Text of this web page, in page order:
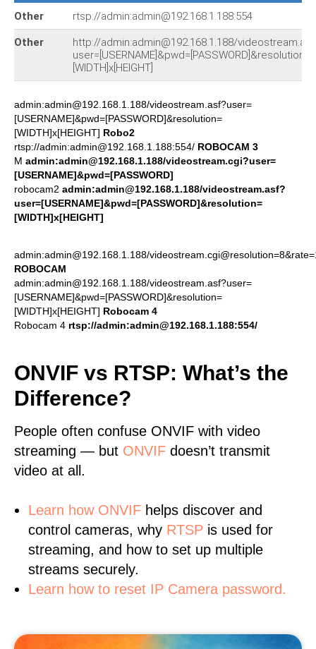
Other rtsp://admin:admin@192.168.1.188:554
Other
http://admin:admin@192.168.1.188/
user=[USERNAME]&pwd=[PASSWORD]&resolution=
[WIDTH]x[HEIGHT]
admin:admin@192.168.1.188/videostream.asf?user=
[USERNAME]&pwd=[PASSWORD]&resolution=
[WIDTH]x[HEIGHT] Robo2
rtsp://admin:admin@192.168.1.188:554/ ROBOCAM 3
M admin:admin@192.168.1.188/videostream.cgi?user=
[USERNAME]&pwd=[PASSWORD]
robocam2 admin:admin@192.168.1.188/videostream.asf?
user=[USERNAME]&pwd=[PASSWORD]&resolution=
[WIDTH]x[HEIGHT]
admin:admin@192.168.1.188/
ROBOCAM
admin:admin@192.168.1.188/videostream.asf?user=
[USERNAME]&pwd=[PASSWORD]&resolution=
[WIDTH]x[HEIGHT] Robocam 4
Robocam 4 rtsp://admin:admin@192.168.1.188:554/
ONVIF vs RTSP: What’s the
Difference?
People often confuse ONVIF with video
streaming — but ONVIF doesn’t transmit
video at all.
Learn how ONVIF helps discover and
control cameras, why RTSP is used for
streaming, and how to set up multiple
streams securely.
Learn how to reset IP Camera password.